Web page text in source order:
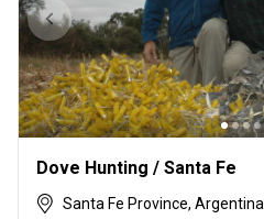
Dove Hunting / Santa Fe
Santa Fe Province, Argentina